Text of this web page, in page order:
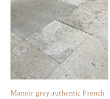
Manoir grey authentic French